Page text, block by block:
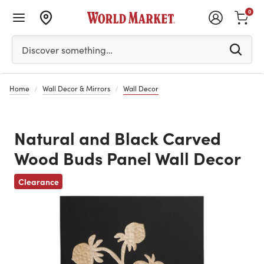
Please enter at least 3 characters to see search
Discover something…
0
Home Wall Decor & Mirrors Wall Decor
Natural and Black Carved
Wood Buds Panel Wall Decor
Clearance
Previous